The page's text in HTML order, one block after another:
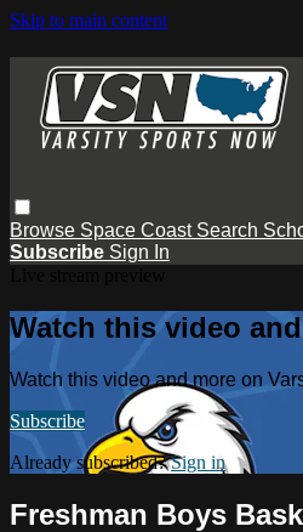
Skip to main content
Browse Space Coast Search
Subscribe Sign In
Watch this video
Watch this video and more on
Subscribe
Already subscribed?Sign in
Freshman Boys